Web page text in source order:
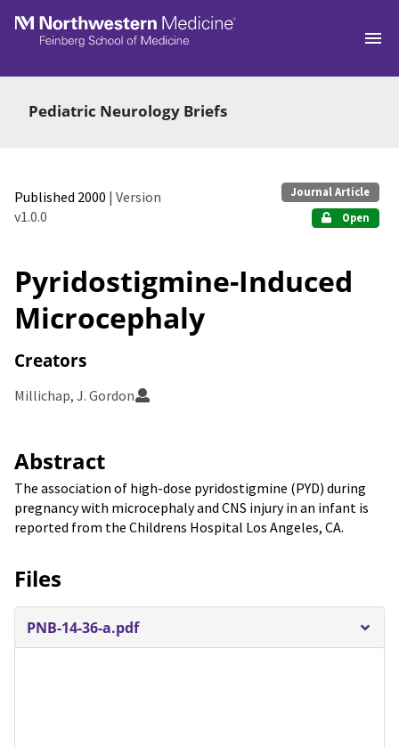
Skip to main
Pediatric Neurology Briefs
Published 2000 | Version
v1.0.0
Journal Article
Open
Pyridostigmine-Induced
Microcephaly
Creators
Millichap, J. Gordon
Abstract
The association of high-dose pyridostigmine (PYD) during
pregnancy with microcephaly and CNS injury in an infant is
reported from the Childrens Hospital Los Angeles, CA.
Files
PNB-14-36-a.pdf